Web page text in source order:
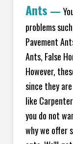
Ants —
problems
Pavement
Ants, False
However,
since they
like
you do not
why we offer